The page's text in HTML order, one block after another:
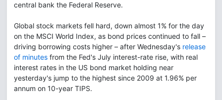
central bank the Federal Reserve.
Global stock markets fell hard, down almost 1% for the day
on the MSCI World Index, as bond prices continued to fall –
driving borrowing costs higher – after Wednesday's release
of minutes from the Fed's July interest-rate rise, with real
interest rates in the US bond market holding near
yesterday's jump to the highest since 2009 at 1.96% per
annum on 10-year TIPS.